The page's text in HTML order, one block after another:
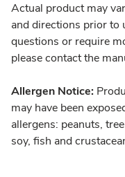
Actual product may
and directions prior to
questions or require
please contact the
Allergen Notice:
may have been
allergens: peanuts,
soy, fish and